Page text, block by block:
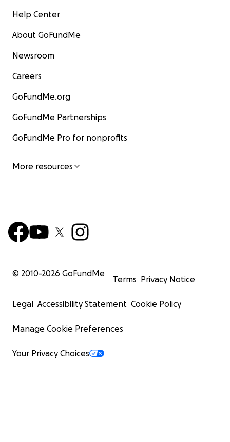
Help Center
About GoFundMe
Newsroom
Careers
GoFundMe.org
GoFundMe Partnerships
GoFundMe Pro for nonprofits
More resources
© 2010-2026 GoFundMe
Terms Privacy Notice
Legal Accessibility Statement Cookie Policy
Manage Cookie Preferences
Your Privacy Choices